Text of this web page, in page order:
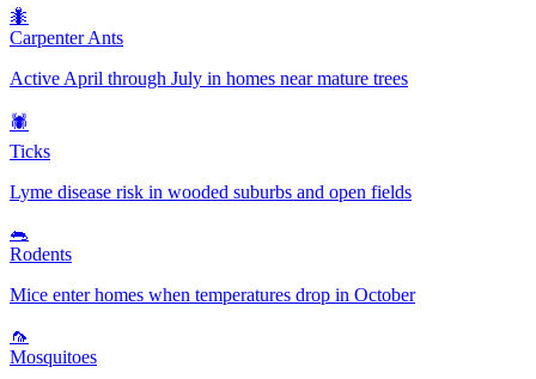
🐜
Carpenter Ants
Active April through July in homes near mature trees
🕷️
Ticks
Lyme disease risk in wooded suburbs and open fields
🐀
Rodents
Mice enter homes when temperatures drop in October
🦟
Mosquitoes